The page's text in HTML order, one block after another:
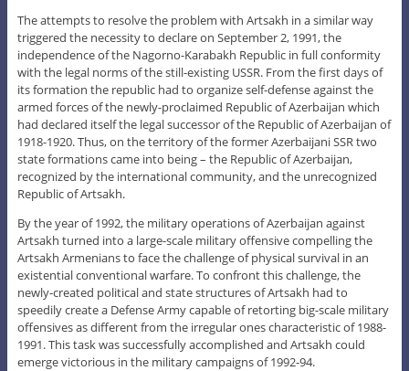
The attempts to resolve the problem with Artsakh in a similar way
triggered the necessity to declare on September 2, 1991, the
independence of the Nagorno-Karabakh Republic in full conformity
with the legal norms of the still-existing USSR. From the first days of
its formation the republic had to organize self-defense against the
armed forces of the newly-proclaimed Republic of Azerbaijan which
had declared itself the legal successor of the Republic of Azerbaijan of
1918-1920. Thus, on the territory of the former Azerbaijani SSR two
state formations came into being – the Republic of Azerbaijan,
recognized by the international community, and the unrecognized
Republic of Artsakh.
By the year of 1992, the military operations of Azerbaijan against
Artsakh turned into a large-scale military offensive compelling the
Artsakh Armenians to face the challenge of physical survival in an
existential conventional warfare. To confront this challenge, the
newly-created political and state structures of Artsakh had to
speedily create a Defense Army capable of retorting big-scale military
offensives as different from the irregular ones characteristic of 1988-
1991. This task was successfully accomplished and Artsakh could
emerge victorious in the military campaigns of 1992-94.